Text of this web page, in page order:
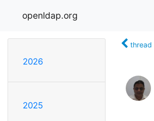
openldap.org
2026
2025
thread